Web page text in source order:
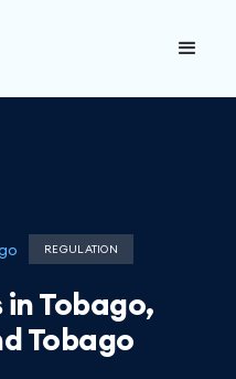
REGULATION
Tobago,
Tobago